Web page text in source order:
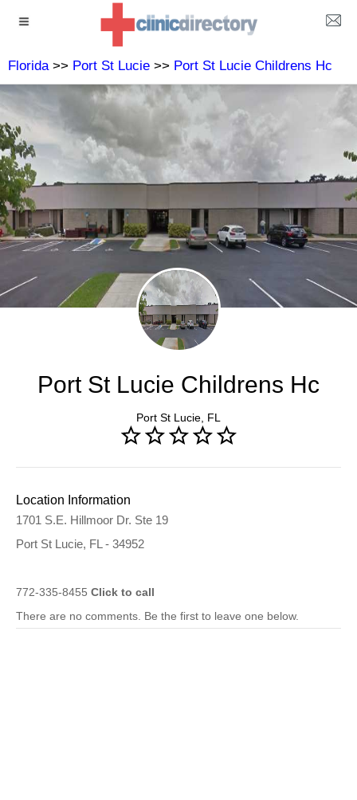
Florida>> Port St Lucie >> Port St Lucie Childrens Hc
Port St Lucie Childrens Hc
Port St Lucie, FL
Location Information
1701 S.E. Hillmoor Dr. Ste 19
Port St Lucie, FL - 34952
772-335-8455 Click to call
There are no comments. Be the first to leave one below.